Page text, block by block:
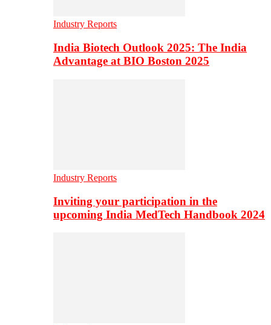
Industry Reports
India Biotech Outlook 2025: The India
Advantage at BIO Boston 2025
Industry Reports
Inviting your participation in the
upcoming India MedTech Handbook 2024